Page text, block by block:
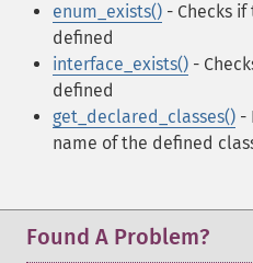
enum_exists() - Checks
defined
interface_exists() -
defined
get_declared_classes() -
name of the defined
Found A Problem?